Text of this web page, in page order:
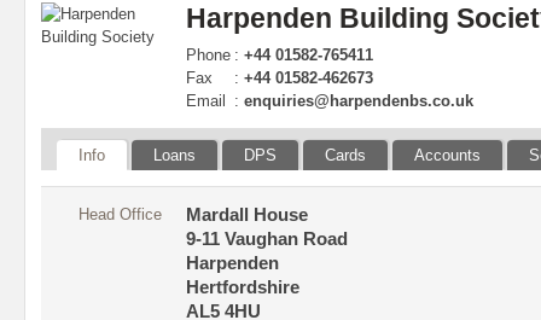
Harpenden Building
Phone : +44 01582-765411
Fax
: +44 01582-462673
Email
: enquiries@harpendenbs.co.uk
Info Loans DPS Cards Accounts
Head Office
Mardall House
9-11 Vaughan Road
Harpenden
Hertfordshire
AL5 4HU